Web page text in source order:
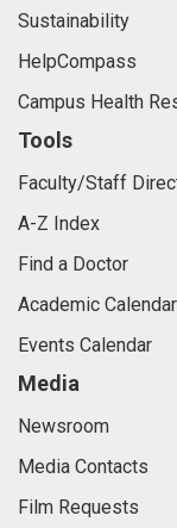
Sustainability
HelpCompass
Campus Health
Tools
Faculty/Staff
A-Z Index
Find a Doctor
Academic Calendar
Events Calendar
Media
Newsroom
Media Contacts
Film Requests